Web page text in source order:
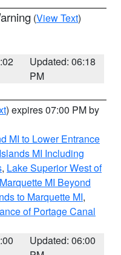
(View Text)
Updated: 06:18
PM
) expires 07:00 PM by
MI to Lower Entrance
MI Including
, Lake Superior West of
MI Beyond
to Marquette MI,
of Portage Canal
Updated: 06:00